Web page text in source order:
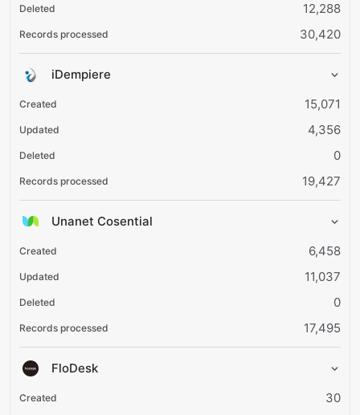
12,288
30,420
iDempiere
15,071
4,356
0
19,427
Unanet Cosential
6,458
11,037
0
17,495
FloDesk
30